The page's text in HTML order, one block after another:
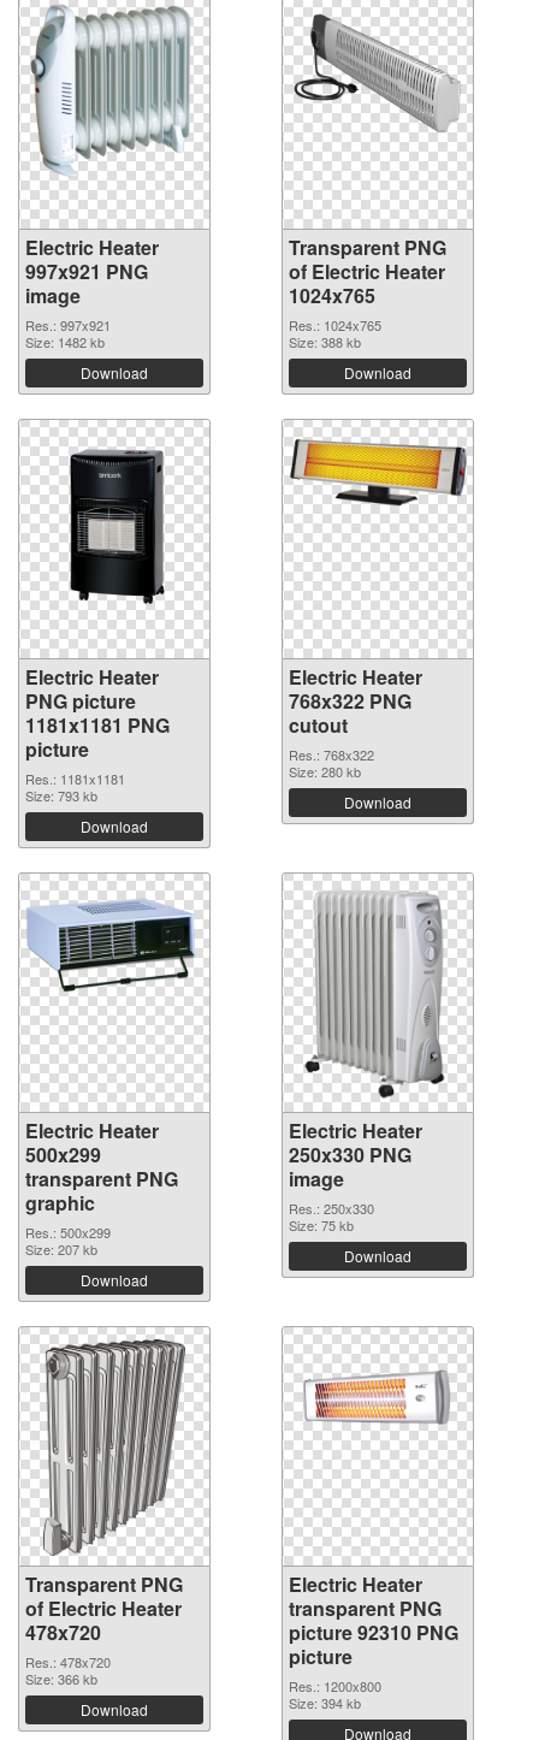
Electric Heater
997x921 PNG
image
Res.: 997x921
Size: 1482 kb
Download
Transparent PNG
of Electric Heater
1024x765
Res.: 1024x765
Size: 388 kb
Download
Electric Heater
PNG picture
1181x1181 PNG
picture
Res.: 1181x1181
Size: 793 kb
Download
Electric Heater
768x322 PNG
cutout
Res.: 768x322
Size: 280 kb
Download
Electric Heater
500x299
transparent PNG
graphic
Res.: 500x299
Size: 207 kb
Download
Electric Heater
250x330 PNG
image
Res.: 250x330
Size: 75 kb
Download
Transparent PNG
of Electric Heater
478x720
Res.: 478x720
Size: 366 kb
Download
Electric Heater
transparent PNG
picture 92310 PNG
picture
Res.: 1200x800
Size: 394 kb
Download